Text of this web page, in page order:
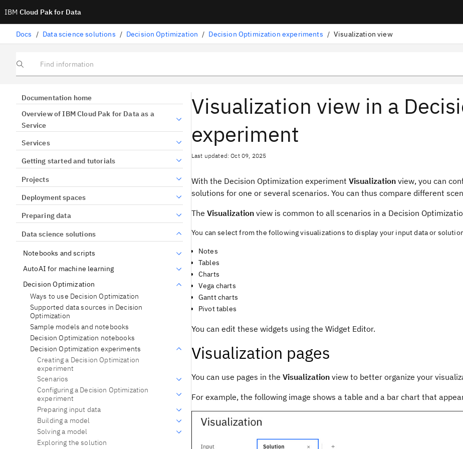
IBM Cloud Pak for Data
Docs / Data science solutions / Decision Optimization / Decision Optimization experiments / Visualization view
Find information
Documentation home
Overview of IBM Cloud Pak for Data as a
Service
Services
Getting started and tutorials
Projects
Deployment spaces
Preparing data
Data science solutions
Notebooks and scripts
AutoAI for machine learning
Decision Optimization
Ways to use Decision Optimization
Supported data sources in Decision
Optimization
Sample models and notebooks
Decision Optimization notebooks
Decision Optimization experiments
Creating a Decision Optimization
experiment
Scenarios
Configuring a Decision Optimization
experiment
Preparing input data
Building a model
Solving a model
Exploring the solution
Visualization view in a
experiment
Last updated: Oct 09, 2025
With the Decision Optimization experiment Visualization view, you can
solutions for one or several scenarios. You can thus compare different
The Visualization view is common to all scenarios in a Decision
You can select from the following visualizations to display your input data or
Notes
Tables
Charts
Vega charts
Gantt charts
Pivot tables
You can edit these widgets using the Widget Editor.
Visualization pages
You can use pages in the Visualization view to better organize your
For example, the following image shows a table and a bar chart that